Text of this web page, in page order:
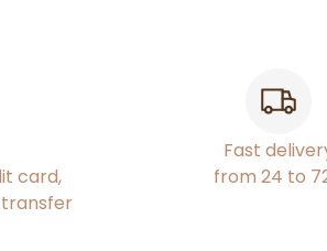
card,
transfer
Fast
from 24 to